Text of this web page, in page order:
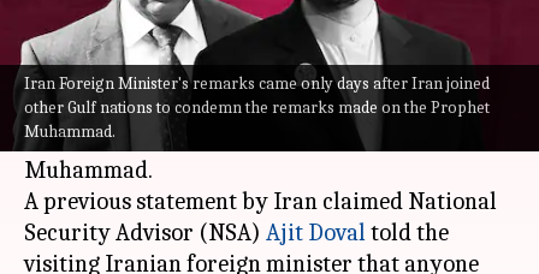
Iran Foreign Minister's remarks came only days after Iran joined
other Gulf nations to condemn the remarks made on the Prophet
Muhammad.
What's the story
Iranseems to have softened its stance on the
matter of the ruling BJP members' alleged
provocative statements about the Prophet
Muhammad.
A previous statement by Iran claimed National
Security Advisor (NSA) Ajit Dovaltold the
visiting Iranian foreign minister that anyone